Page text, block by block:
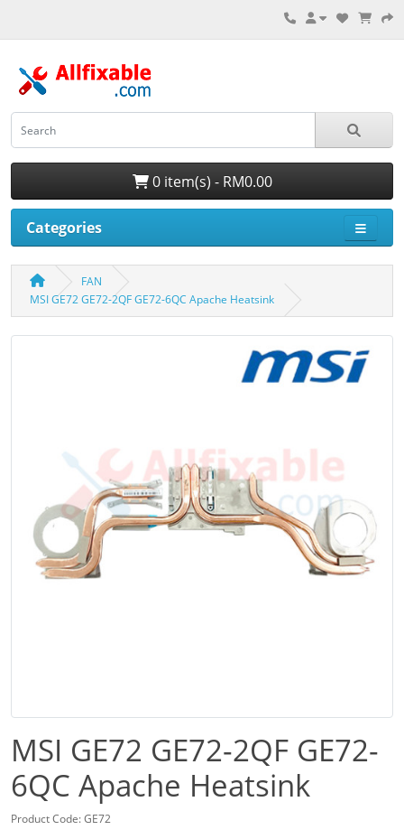
0 item(s) - RM0.00
Categories
FAN
MSI GE72 GE72-2QF GE72-6QC Apache Heatsink
MSI GE72 GE72-2QF GE72-
6QC Apache Heatsink
Product Code: GE72